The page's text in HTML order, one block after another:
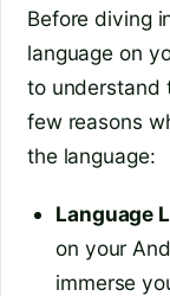
Before diving
language on
to understand
few reasons
the language:
Language
on your
immerse